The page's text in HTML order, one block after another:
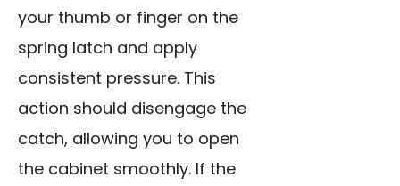
your thumb or finger on the
spring latch and apply
consistent pressure. This
action should disengage the
catch, allowing you to open
the cabinet smoothly. If the